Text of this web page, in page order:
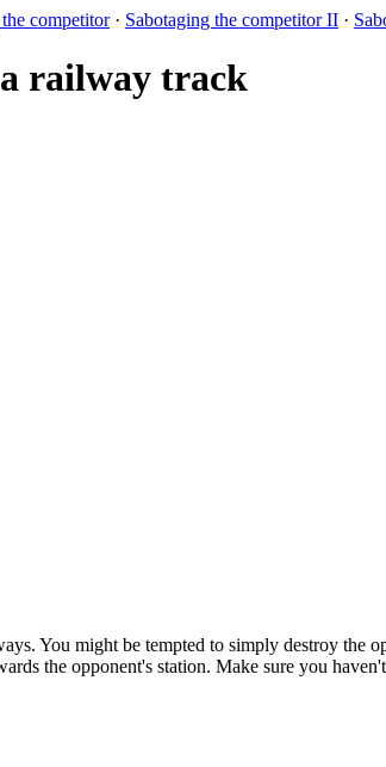
competitor· Sabotaging the competitor II ·
railway track
You might be tempted to simply destroy
the opponent's station. Make sure you